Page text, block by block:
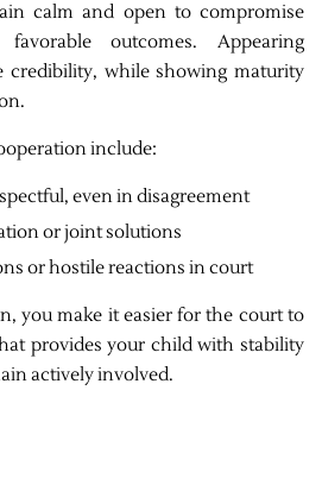
calm and open to compromise
outcomes. Appearing
credibility, while showing maturity
include:
even in disagreement
or joint solutions
or hostile reactions in court
you make it easier for the court to
provides your child with stability
actively involved.